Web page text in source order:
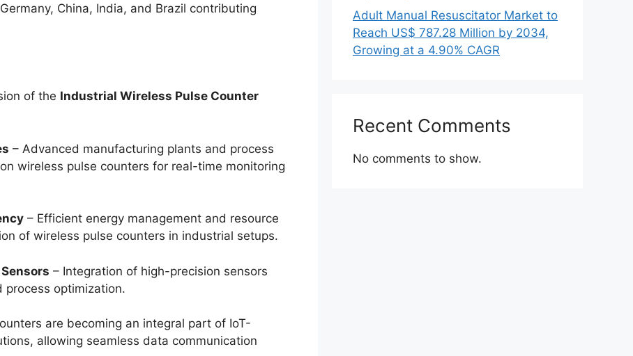
China, India, and Brazil contributing
of the Industrial Wireless Pulse Counter
– Advanced manufacturing plants and process
wireless pulse counters for real-time monitoring
– Efficient energy management and resource
of wireless pulse counters in industrial setups.
– Integration of high-precision sensors
optimization.
are becoming an integral part of IoT-
allowing seamless data communication
Adult Manual Resuscitator Market to
Reach US$ 787.28 Million by 2034,
Growing at a 4.90% CAGR
Recent Comments
No comments to show.